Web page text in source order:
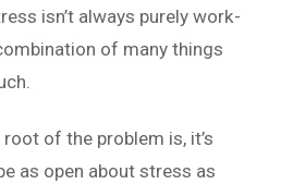
isn’t always purely work-
of many things
of the problem is, it’s
as open about stress as